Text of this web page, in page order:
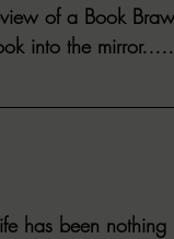
MORT
of a Book
into the
has been